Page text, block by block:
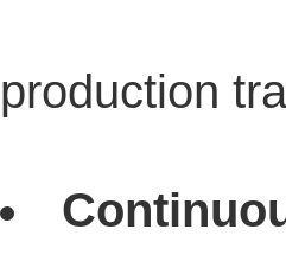
production